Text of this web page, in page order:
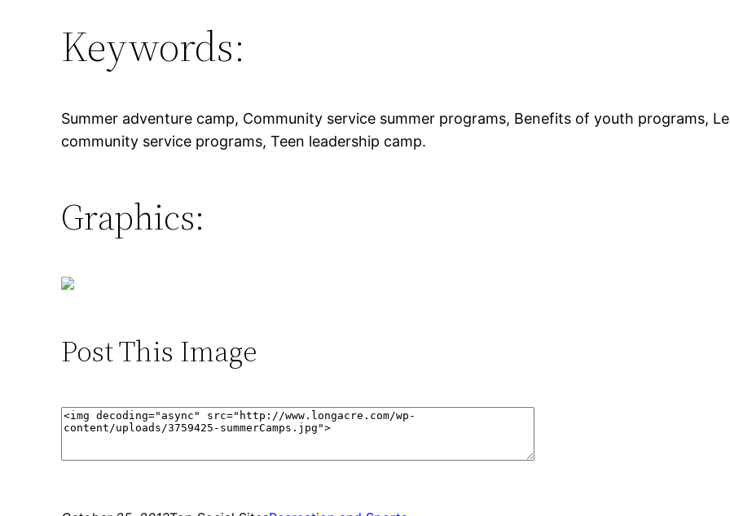
Keywords:
Summer adventure camp, Community service summer programs, Benefits of youth programs,
community service programs, Teen leadership camp.
Graphics:
Post This Image